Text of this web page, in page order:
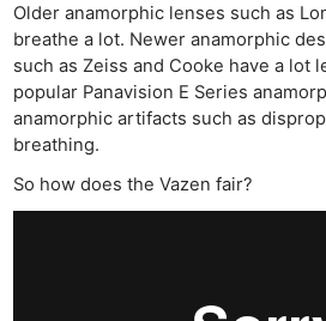
Older anamorphic lenses such as
breathe a lot. Newer anamorphic
such as Zeiss and Cooke have a lot
popular Panavision E Series
anamorphic artifacts such as
breathing.
So how does the Vazen fair?